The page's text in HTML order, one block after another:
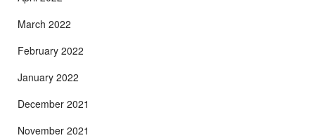
March 2022
February 2022
January 2022
December 2021
November 2021